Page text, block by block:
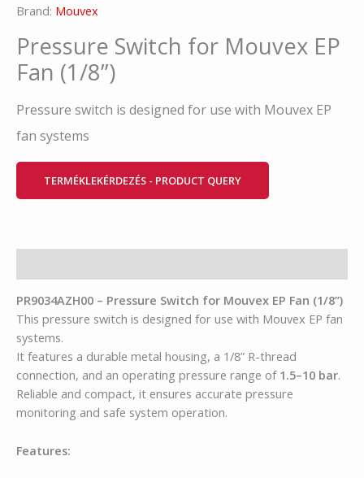
Brand: Mouvex
Pressure Switch for Mouvex EP
Fan (1/8”)
Pressure switch is designed for use with Mouvex EP
fan systems
TERMÉKLEKÉRDEZÉS - PRODUCT QUERY
PR9034AZH00 – Pressure Switch for Mouvex EP Fan (1/8”)
This pressure switch is designed for use with Mouvex EP fan
systems.
It features a durable metal housing, a 1/8” R-thread
connection, and an operating pressure range of 1.5–10 bar.
Reliable and compact, it ensures accurate pressure
monitoring and safe system operation.
Features: